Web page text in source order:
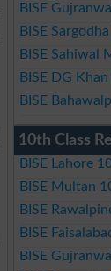
BISE
BISE
BISE Sahiwal
BISE DG
BISE
10th Class
BISE Lahore
BISE Multan
BISE
BISE
BISE